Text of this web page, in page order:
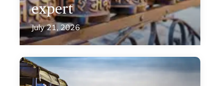
expert
July 21, 2026